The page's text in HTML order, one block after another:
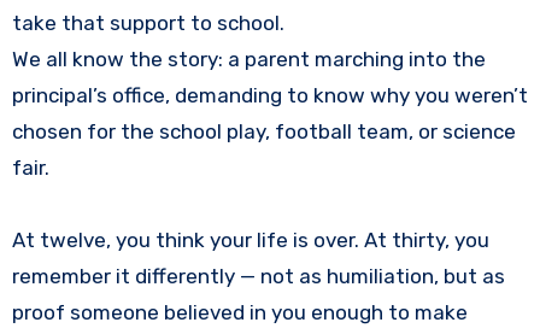
take that support to school.
We all know the story: a parent marching into the
principal’s office, demanding to know why you weren’t
chosen for the school play, football team, or science
fair.
At twelve, you think your life is over. At thirty, you
remember it differently — not as humiliation, but as
proof someone believed in you enough to make